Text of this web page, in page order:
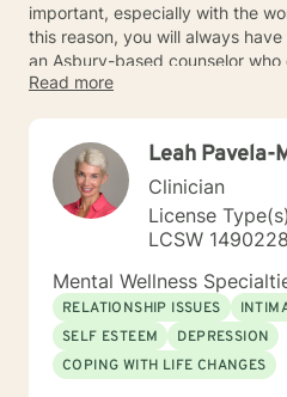
important, especially with the
this reason, you will always
an Asbury-based counselor
Read more
Leah Pavela-
Clinician
License
LCSW
Mental Wellness
RELATIONSHIP ISSUES
SELF ESTEEM
DEPRESSION
COPING WITH LIFE CHANGES